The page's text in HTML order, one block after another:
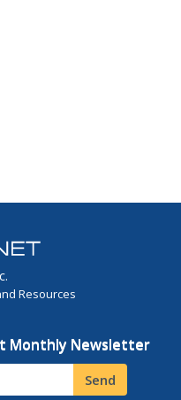
Resources
Monthly Newsletter
Send